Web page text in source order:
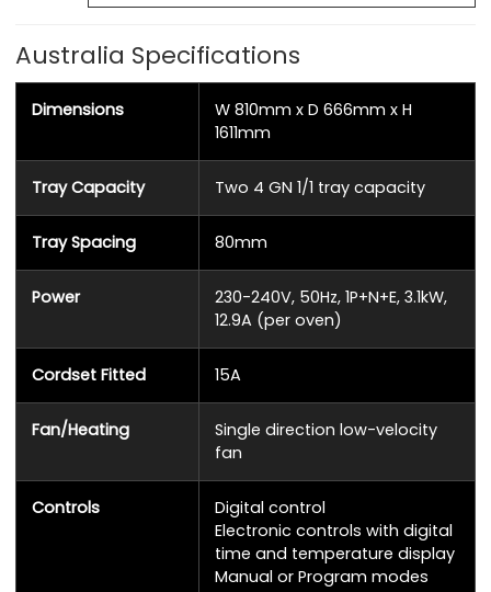
Australia Specifications
Dimensions
W 810mm x D 666mm x H
1611mm
Tray Capacity Two 4 GN 1/1 tray capacity
Tray Spacing 80mm
Power
230-240V, 50Hz, 1P+N+E, 3.1kW,
12.9A (per oven)
Cordset Fitted 15A
Fan/Heating
Single direction low-velocity
fan
Controls
Digital control
Electronic controls with digital
time and temperature display
Manual or Program modes